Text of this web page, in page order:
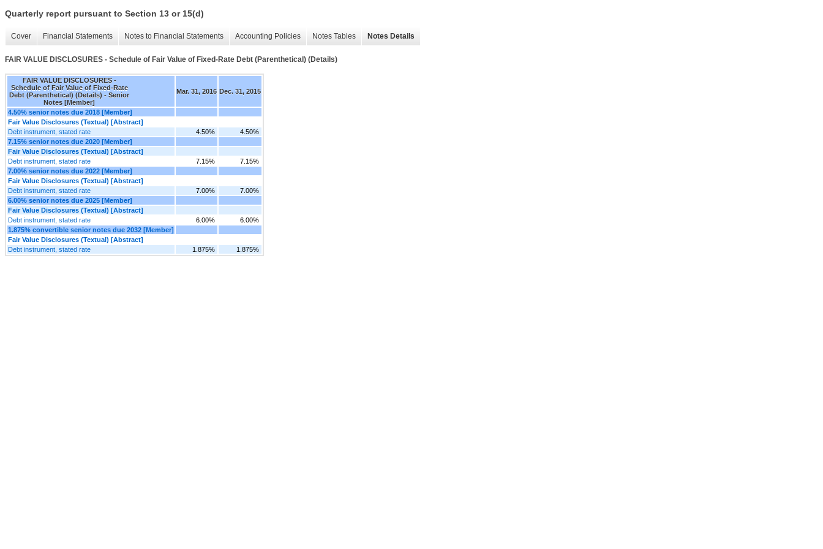
Quarterly report pursuant to Section 13 or 15(d)
Cover Financial Statements Notes to Financial Statements Accounting Policies Notes Tables Notes Details
FAIR VALUE DISCLOSURES - Schedule of Fair Value of Fixed-Rate Debt (Parenthetical) (Details)
FAIR VALUE DISCLOSURES -
Schedule of Fair Value of Fixed-Rate
Debt (Parenthetical) (Details) - Senior
Notes [Member]
Mar. 31, 2016 Dec. 31, 2015
4.50% senior notes due 2018 [Member]
Fair Value Disclosures (Textual) [Abstract]
Debt instrument, stated rate
4.50%
4.50%
7.15% senior notes due 2020 [Member]
Fair Value Disclosures (Textual) [Abstract]
Debt instrument, stated rate
7.15%
7.15%
7.00% senior notes due 2022 [Member]
Fair Value Disclosures (Textual) [Abstract]
Debt instrument, stated rate
7.00%
7.00%
6.00% senior notes due 2025 [Member]
Fair Value Disclosures (Textual) [Abstract]
Debt instrument, stated rate
6.00%
6.00%
1.875% convertible senior notes due 2032 [Member]
Fair Value Disclosures (Textual) [Abstract]
Debt instrument, stated rate
1.875% 1.875%